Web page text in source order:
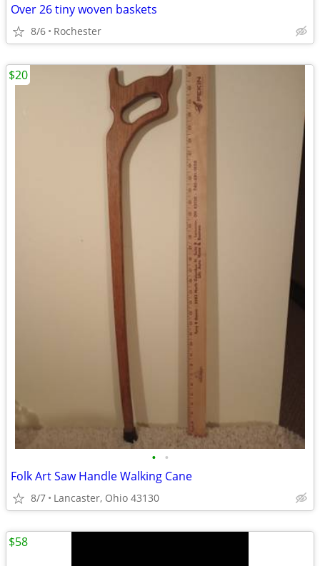
Over 26 tiny woven baskets
8/6 Rochester
• •
Folk Art Saw Handle Walking Cane
8/7 Lancaster, Ohio 43130
$20
$58